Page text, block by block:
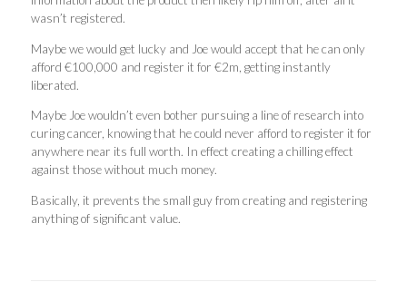
wasn’t registered.
Maybe we would get lucky and Joe would accept that he can only
afford €100,000 and register it for €2m, getting instantly
liberated.
Maybe Joe wouldn’t even bother pursuing a line of research into
curing cancer, knowing that he could never afford to register it for
anywhere near its full worth. In effect creating a chilling effect
against those without much money.
Basically, it prevents the small guy from creating and registering
anything of significant value.